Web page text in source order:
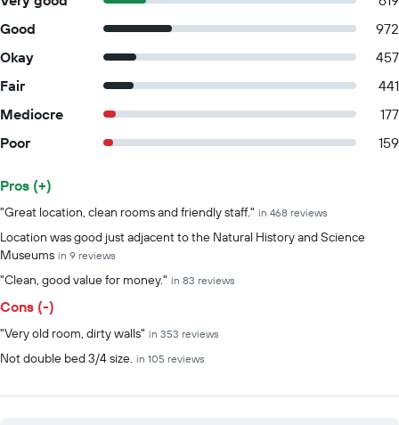
Good
972
Okay
457
Fair
441
Mediocre
177
Poor
159
Summary of reviews
Pros (+)
"Great location, clean rooms and friendly staff." in 468 reviews
Location was good just adjacent to the Natural History and Science
Museums in 9 reviews
"Clean, good value for money." in 83 reviews
Cons (-)
"Very old room, dirty walls" in 353 reviews
Not double bed 3/4 size. in 105 reviews